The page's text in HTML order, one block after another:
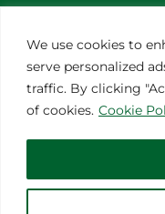
We use cookies to
serve personalized
traffic. By clicking
of cookies. Cookie
© 2021 Thoroughbred